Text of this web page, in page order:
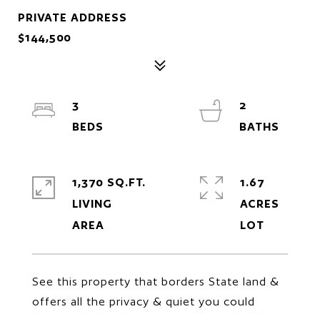
PRIVATE ADDRESS
$144,500
See this property that borders State land &
offers all the privacy & quiet you could
3
2
1,370 SQ.FT.
LIVING
1.67
ACRES